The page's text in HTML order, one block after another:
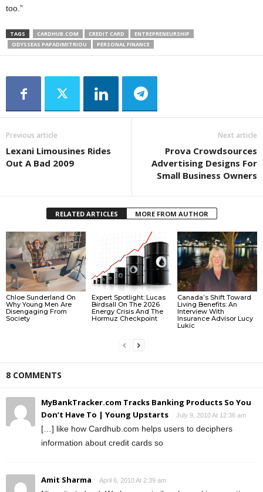
too.”
TAGS CARDHUB.COM CREDIT CARD
ENTREPRENEURSHIP
ODYSSEAS PAPADIMITRIOU
PERSONAL FINANCE
Previous article
Lexani Limousines Rides
Out A Bad 2009
Next article
Prova Crowdsources
Advertising Designs For
Small Business Owners
RELATED ARTICLES MORE FROM AUTHOR
Chloe Sunderland On
Why Young Men Are
Disengaging From
Society
Expert Spotlight: Lucas
Birdsall On The 2026
Energy Crisis And The
Hormuz Checkpoint
Canada’s Shift Toward
Living Benefits: An
Interview With
Insurance Advisor Lucy
Lukic
8 COMMENTS
MyBankTracker.com Tracks Banking Products So You
Don’t Have To | Young Upstarts
July 9, 2010 At 12:36 am
[…] like how Cardhub.com helps users to deciphers
information about credit cards so
Amit Sharma April 6, 2010 At 2:39 am